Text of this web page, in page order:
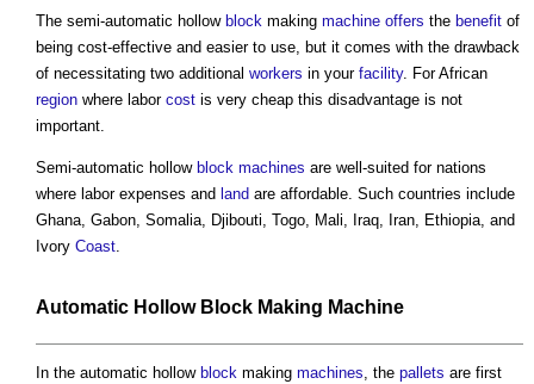
The semi-automatic hollow block making machine offers the benefit of
being cost-effective and easier to use, but it comes with the drawback
of necessitating two additional workers in your facility. For African
region where labor cost is very cheap this disadvantage is not
important.
Semi-automatic hollow block machines are well-suited for nations
where labor expenses and land are affordable. Such countries include
Ghana, Gabon, Somalia, Djibouti, Togo, Mali, Iraq, Iran, Ethiopia, and
Ivory Coast.
Automatic Hollow Block Making Machine
In the automatic hollow block making machines, the pallets are first